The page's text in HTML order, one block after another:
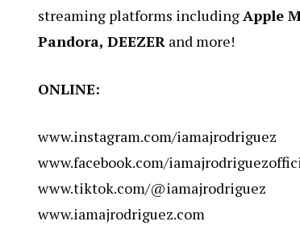
streaming platforms includingApple
Pandora, DEEZER and more!
ONLINE:
www.instagram.com/iamajrodriguez
www.facebook.com/
www.tiktok.com/@iamajrodriguez
www.iamajrodriguez.com